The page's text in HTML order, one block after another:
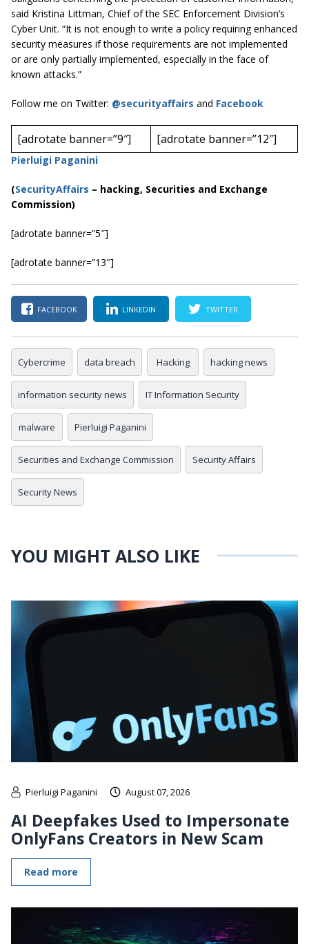
said Kristina Littman, Chief of the SEC Enforcement Division’s
Cyber Unit. “It is not enough to write a policy requiring enhanced
security measures if those requirements are not implemented
or are only partially implemented, especially in the face of
known attacks.”
Follow me on Twitter: @securityaffairs and Facebook
[adrotate banner=”9″] [adrotate banner=”12″]
Pierluigi Paganini
(SecurityAffairs – hacking, Securities and Exchange
Commission)
[adrotate banner=”5″]
[adrotate banner=”13″]
FACEBOOK LINKEDIN TWITTER
Cybercrime data breach Hacking hacking news
information security news IT Information Security
malware Pierluigi Paganini
Securities and Exchange Commission Security Affairs
Security News
YOU MIGHT ALSO LIKE
Pierluigi Paganini August 07, 2026
AI Deepfakes Used to Impersonate
OnlyFans Creators in New Scam
Read more